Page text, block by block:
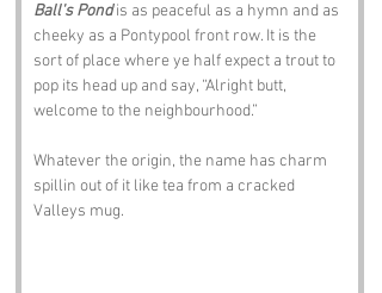
Ball's Pond is as peaceful as a hymn and as
cheeky as a Pontypool front row. It is the
sort of place where ye half expect a trout to
pop its head up and say, “Alright butt,
welcome to the neighbourhood.”
Whatever the origin, the name has charm
spillin out of it like tea from a cracked
Valleys mug.